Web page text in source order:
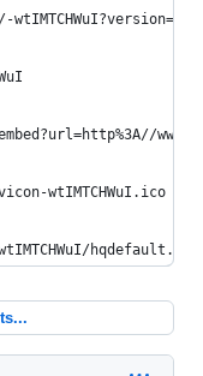
wtIMTCHWuI.ico
hqdefault.jpg